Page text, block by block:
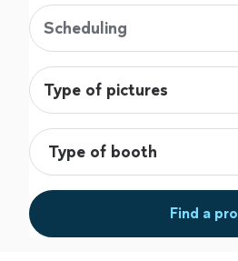
Scheduling
Type of pictures
Find a pro